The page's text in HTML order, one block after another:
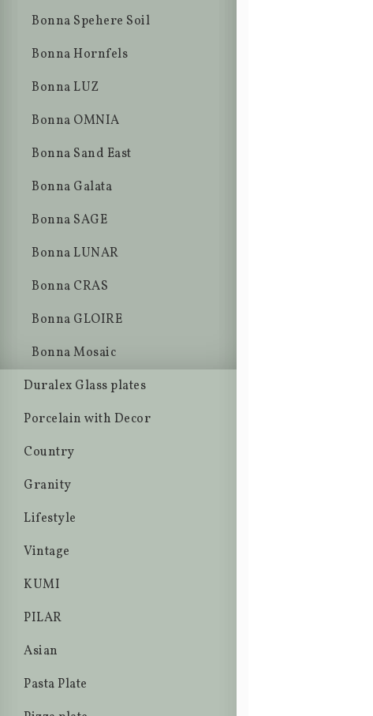
Bonna Spehere Soil
Bonna Hornfels
Bonna LUZ
Bonna OMNIA
Bonna Sand East
Bonna Galata
Bonna SAGE
Bonna LUNAR
Bonna CRAS
Bonna GLOIRE
Bonna Mosaic
Duralex Glass plates
Porcelain with Decor
Country
Granity
Lifestyle
Vintage
KUMI
PILAR
Asian
Pasta Plate